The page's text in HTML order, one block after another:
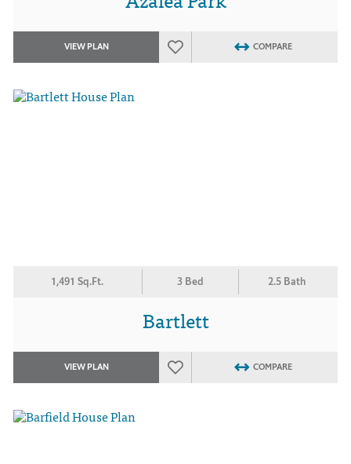
VIEW PLAN COMPARE
1,491 Sq.Ft. 3 Bed 2.5 Bath
Bartlett
VIEW PLAN COMPARE